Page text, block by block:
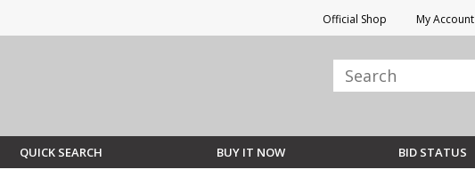
Official Shop My Account
QUICK SEARCH BUY IT NOW BID STATUS